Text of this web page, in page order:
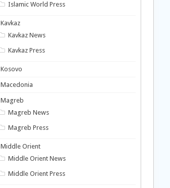
Islamic World Press
Kavkaz
Kavkaz News
Kavkaz Press
Kosovo
Macedonia
Magreb
Magreb News
Magreb Press
Middle Orient
Middle Orient News
Middle Orient Press